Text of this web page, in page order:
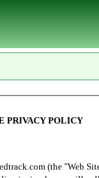
PRIVACY POLICY
(the "Web